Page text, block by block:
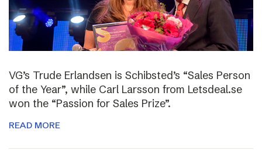
VG’s Trude Erlandsen is Schibsted’s “Sales Person
of the Year”, while Carl Larsson from Letsdeal.se
won the “Passion for Sales Prize”.
READ MORE